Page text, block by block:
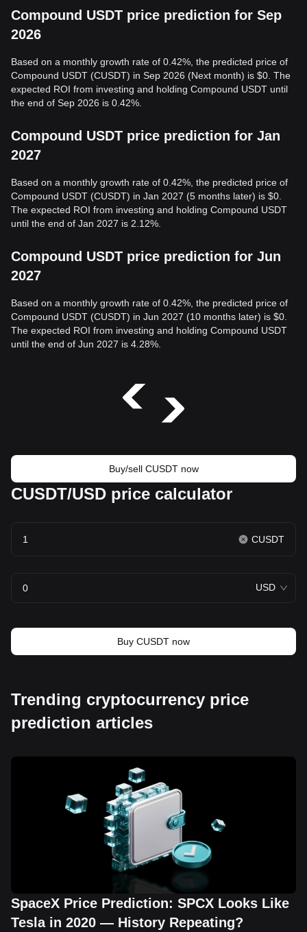
Compound USDT price prediction for Sep
2026
Based on a monthly growth rate of 0.42%, the predicted price of
Compound USDT (CUSDT) in Sep 2026 (Next month) is $0. The
expected ROI from investing and holding Compound USDT until
the end of Sep 2026 is 0.42%.
Compound USDT price prediction for Jan
2027
Based on a monthly growth rate of 0.42%, the predicted price of
Compound USDT (CUSDT) in Jan 2027 (5 months later) is $0.
The expected ROI from investing and holding Compound USDT
until the end of Jan 2027 is 2.12%.
Compound USDT price prediction for Jun
2027
Based on a monthly growth rate of 0.42%, the predicted price of
Compound USDT (CUSDT) in Jun 2027 (10 months later) is $0.
The expected ROI from investing and holding Compound USDT
until the end of Jun 2027 is 4.28%.
Buy/sell CUSDT now
CUSDT/USD price calculator
CUSDT
USD
Buy CUSDT now
Trending cryptocurrency price
prediction articles
SpaceX Price Prediction: SPCX Looks Like
Tesla in 2020 — History Repeating?